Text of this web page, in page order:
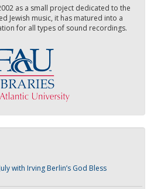
as a small project dedicated to the
Jewish music, it has matured into a
for all types of sound recordings.
with Irving Berlin’s God Bless